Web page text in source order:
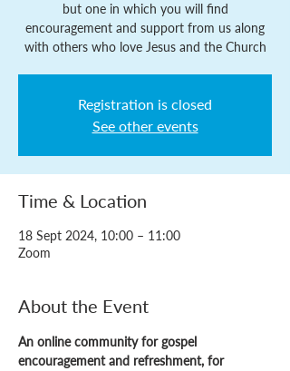
but one in which you will find
encouragement and support from us along
with others who love Jesus and the Church
Registration is closed
See other events
Time & Location
18 Sept 2024, 10:00 – 11:00
Zoom
About the Event
An online community for gospel
encouragement and refreshment, for